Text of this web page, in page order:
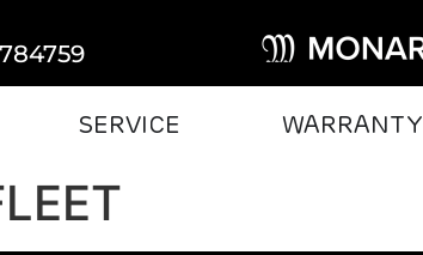
SERVICE WARRANTY